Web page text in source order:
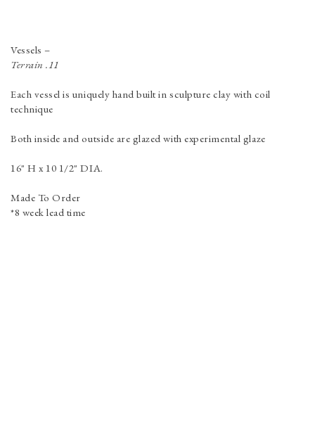
Vessels–
Terrain .11
Each vessel is uniquely hand built in sculpture clay with coil
technique
Both inside and outside are glazed with experimental glaze
16" H x 10 1/2" DIA.
Made To Order
*8 week lead time